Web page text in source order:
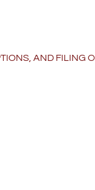
AND FILING